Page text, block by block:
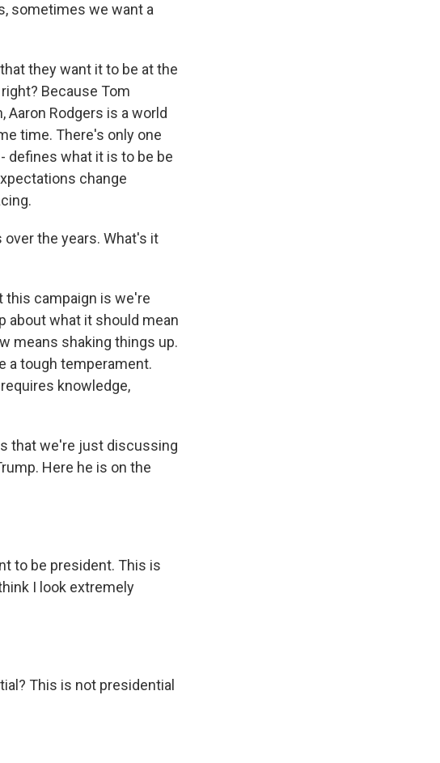
sometimes we want a
they want it to be at the
Because Tom
Aaron Rodgers is a world
time. There's only one
defines what it is to be be
change
over the years. What's it
this campaign is we're
about what it should mean
means shaking things up.
a tough temperament.
knowledge,
that we're just discussing
Here he is on the
to be president. This is
I look extremely
This is not presidential